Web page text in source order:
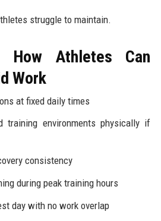
struggle to maintain.
How Athletes Can
Work
at fixed daily times
training environments physically if
consistency
during peak training hours
day with no work overlap